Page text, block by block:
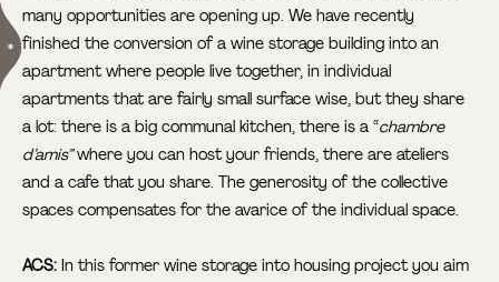
many opportunities are opening up. We have recently
finished the conversion of a wine storage building into an
apartment where people live together, in individual
apartments that are fairly small surface wise, but they share
a lot: there is a big communal kitchen, there is a “chambre
d’amis”where you can host your friends, there are ateliers
and a cafe that you share. The generosity of the collective
spaces compensates for the avarice of the individual space.
ACS: In this former wine storage into housing project you aim